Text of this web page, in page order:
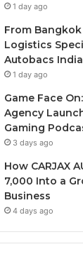
1 day ago
From
Logistics
Autobacs
1 day ago
Game Face
Agency
Gaming
3 days ago
How CARJAX
7,000 Into a
Business
4 days ago